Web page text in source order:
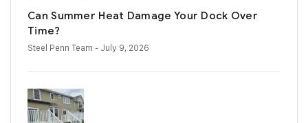
Can Summer Heat Damage Your Dock Over
Time?
Steel Penn Team - July 9, 2026